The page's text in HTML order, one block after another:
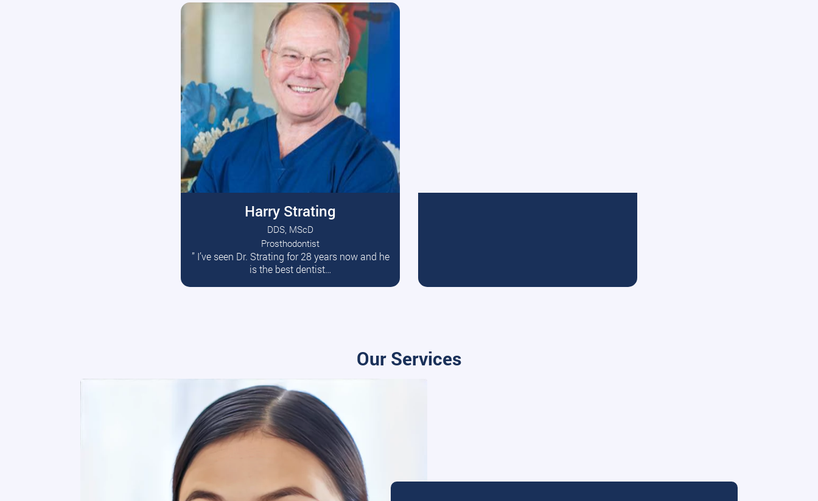
Harry Strating
DDS, MScD
Prosthodontist
” I’ve seen Dr. Strating for 28 years now and he
is the best dentist…
Read More
Our Services